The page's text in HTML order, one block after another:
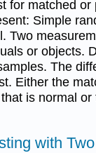
for matched
Simple
Two
or objects.
The
Either the
is normal
with